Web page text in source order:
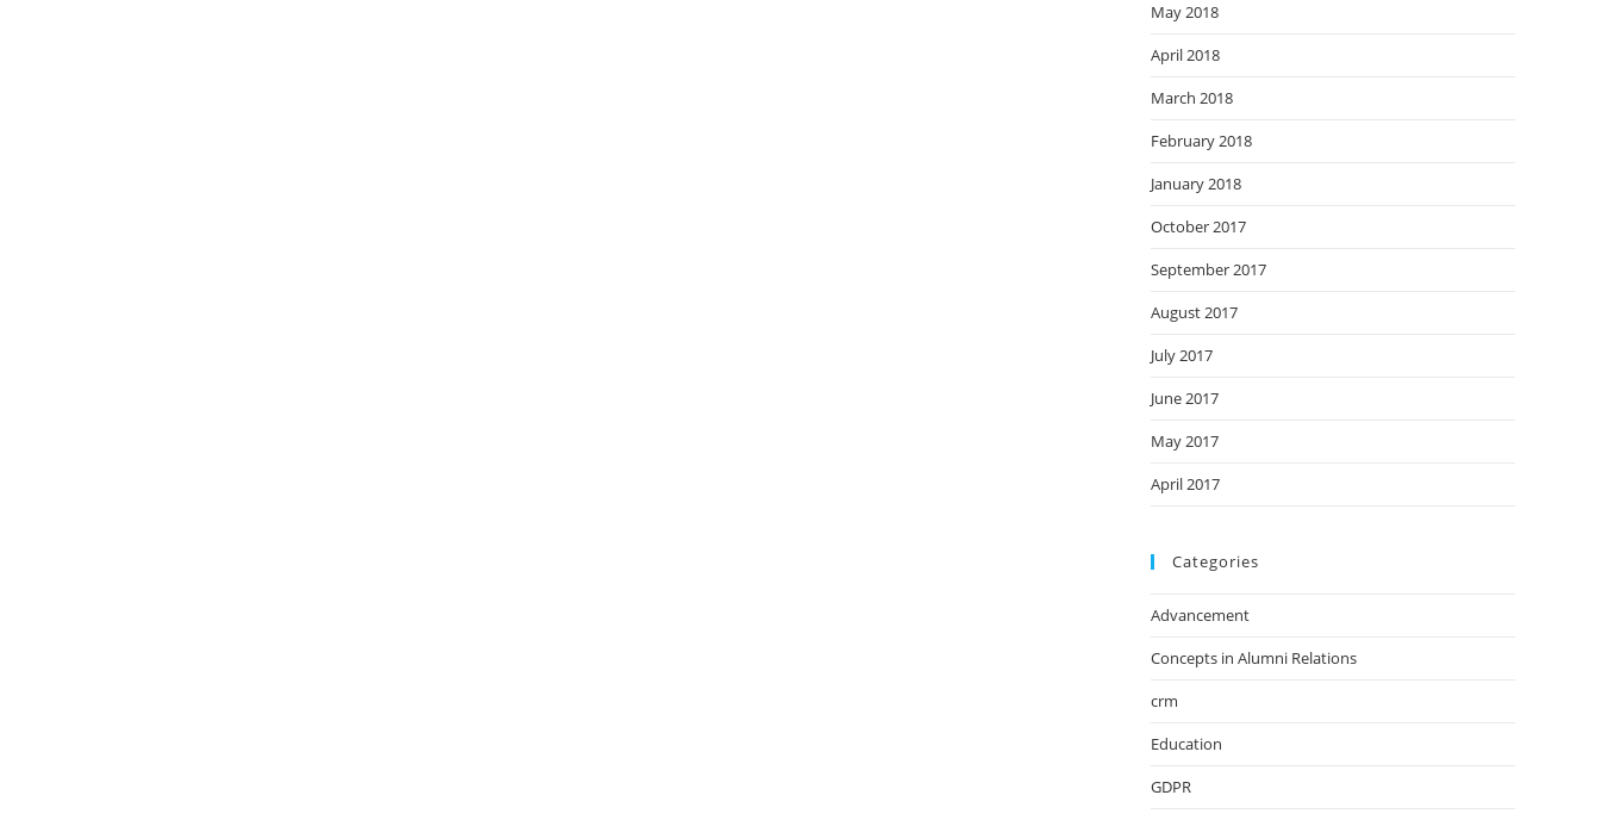
May 2018
April 2018
March 2018
February 2018
January 2018
October 2017
September 2017
August 2017
July 2017
June 2017
May 2017
April 2017
Categories
Advancement
Concepts in Alumni Relations
crm
Education
GDPR